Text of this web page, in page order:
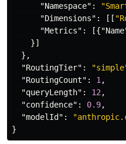
"Namespace" :
"Dimensions" : [[
"Metrics" : [{
}]
},
"RoutingTier" :
"RoutingCount" : 1 ,
"queryLength" : 12 ,
"confidence" : 0.9,
"modelId" :
}